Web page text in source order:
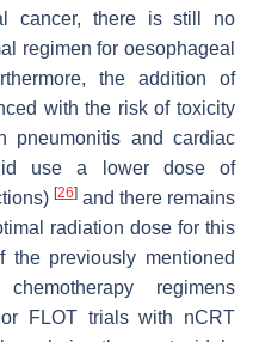
cancer, there is still no
regimen for oesophageal
the addition of
with the risk of toxicity
pneumonitis and cardiac
use a lower dose of
[26]and there remains
radiation dose for this
the previously mentioned
regimens
FLOT trials with nCRT